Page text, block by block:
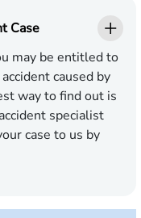
Case
may be entitled to
caused by
way to find out is
specialist
case to us by